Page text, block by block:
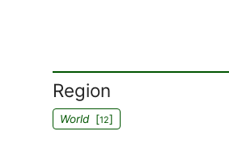
Region
World[12]